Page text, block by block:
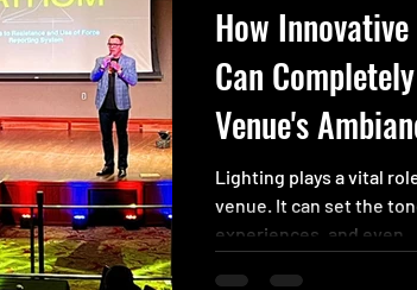
How
Can
Venue's
Lighting plays a vital
venue. It can set the
experiences, and even...